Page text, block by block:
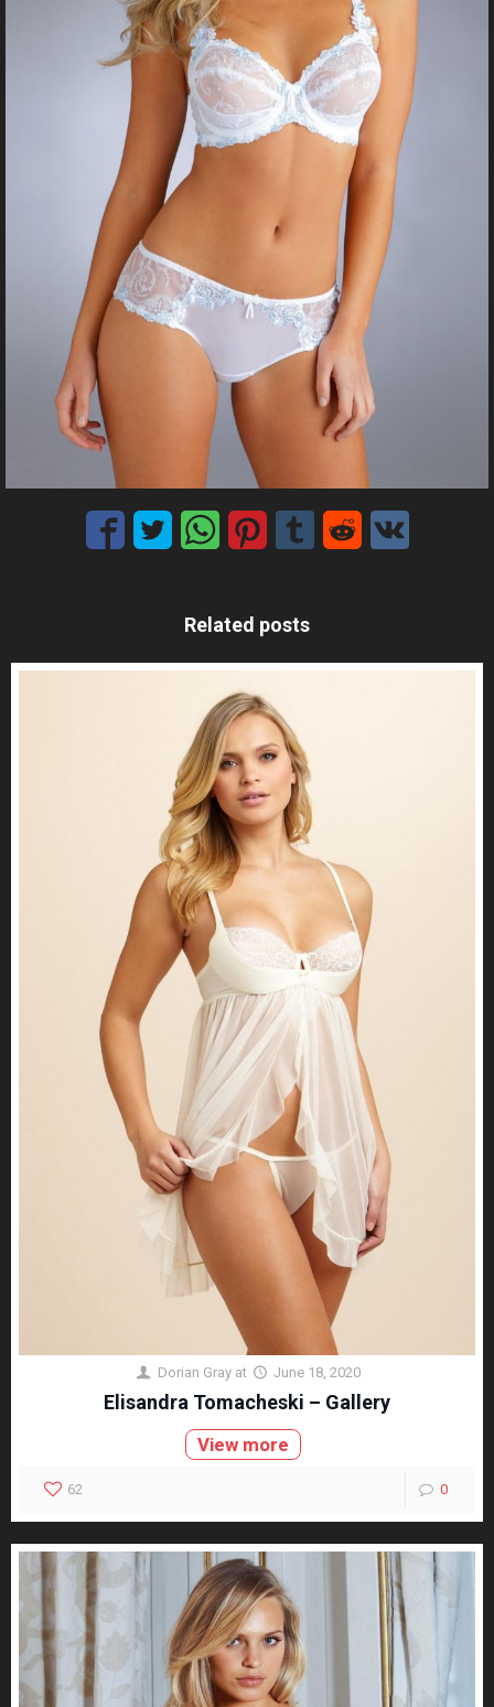
Related posts
Dorian Gray at June 18, 2020
Elisandra Tomacheski – Gallery
View more
62 0